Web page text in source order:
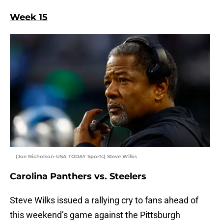
Week 15
(Joe Nicholson-USA TODAY Sports) Steve Wilks
Carolina Panthers vs. Steelers
Steve Wilks issued a rallying cry to fans ahead of
this weekend’s game against the Pittsburgh